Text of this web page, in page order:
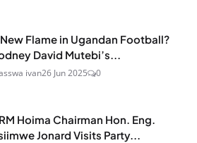
Flame in Ugandan Football?
David Mutebi’s...
ivan26 Jun 2025 0
Hoima Chairman Hon. Eng.
Jonard Visits Party...